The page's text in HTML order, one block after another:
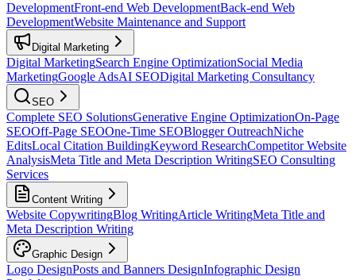
DevelopmentFront-end Web DevelopmentBack-end Web
DevelopmentWebsite Maintenance and Support
Digital Marketing
Digital MarketingSearch Engine OptimizationSocial Media
MarketingGoogle AdsAI SEODigital Marketing Consultancy
SEO
Complete SEO SolutionsGenerative Engine OptimizationOn-Page
SEOOff-Page SEOOne-Time SEOBlogger OutreachNiche
EditsLocal Citation BuildingKeyword ResearchCompetitor Website
AnalysisMeta Title and Meta Description WritingSEO Consulting
Services
Content Writing
Website CopywritingBlog WritingArticle WritingMeta Title and
Meta Description Writing
Graphic Design
Logo DesignPosts and Banners DesignInfographic Design